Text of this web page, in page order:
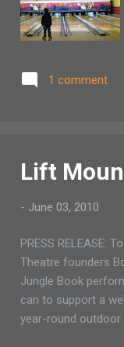
1 comment
Lift
- June 03, 2010
PRESS RELEASE:
Theatre founders
Jungle Book
can to support a
year-round outdoor